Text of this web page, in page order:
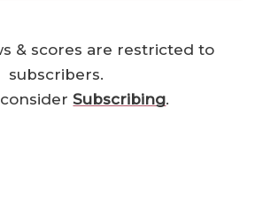
& scores are restricted to
subscribers.
considerSubscribing.